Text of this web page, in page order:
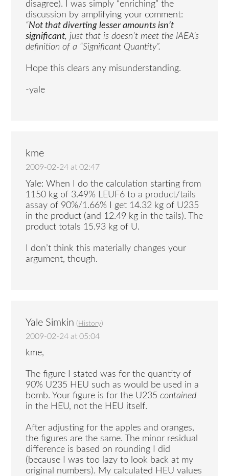
disagree). I was simply “enriching” the
discussion by amplifying your comment:
“Not that diverting lesser amounts isn’t
significant, just that is doesn’t meet the IAEA’s
definition of a “Significant Quantity”.
Hope this clears any misunderstanding.
-yale
kme
2009-02-24 at 02:47
Yale: When I do the calculation starting from
1150 kg of 3.49% LEUF6 to a product/tails
assay of 90%/1.66% I get 14.32 kg of U235
in the product (and 12.49 kg in the tails). The
product totals 15.93 kg of U.
I don’t think this materially changes your
argument, though.
Yale Simkin ( History)
2009-02-24 at 05:04
kme,
The figure I stated was for the quantity of
90% U235 HEU such as would be used in a
bomb. Your figure is for the U235contained
in the HEU, not the HEU itself.
After adjusting for the apples and oranges,
the figures are the same. The minor residual
difference is based on rounding I did
(because I was too lazy to look back at my
original numbers). My calculated HEU values